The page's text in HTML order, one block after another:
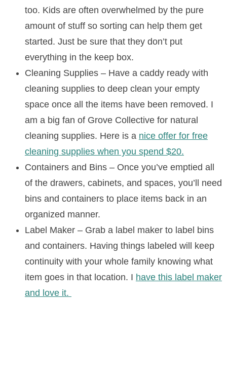
too. Kids are often overwhelmed by the pure
amount of stuff so sorting can help them get
started. Just be sure that they don’t put
everything in the keep box.
Cleaning Supplies – Have a caddy ready with
cleaning supplies to deep clean your empty
space once all the items have been removed. I
am a big fan of Grove Collective for natural
cleaning supplies. Here is a nice offer for free
cleaning supplies when you spend $20.
Containers and Bins – Once you’ve emptied all
of the drawers, cabinets, and spaces, you’ll need
bins and containers to place items back in an
organized manner.
Label Maker – Grab a label maker to label bins
and containers. Having things labeled will keep
continuity with your whole family knowing what
item goes in that location. I have this label maker
and love it.